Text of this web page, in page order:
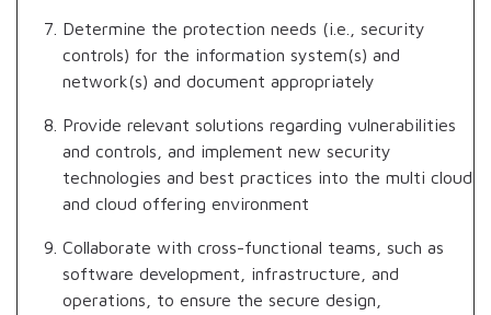
Determine the protection needs (i.e., security
controls) for the information system(s) and
network(s) and document appropriately
Provide relevant solutions regarding vulnerabilities
and controls, and implement new security
technologies and best practices into the multi cloud
and cloud offering environment
Collaborate with cross-functional teams, such as
software development, infrastructure, and
operations, to ensure the secure design,